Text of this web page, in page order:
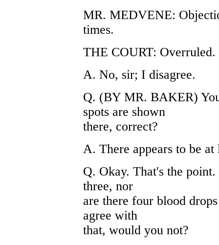
MR. MEDVENE:
times.
THE COURT: Overruled.
A. No, sir; I disagree.
Q. (BY MR. BAKER)
spots are shown
there, correct?
A. There appears to be at
Q. Okay. That's the
three, nor
are there four blood
agree with
that, would you not?